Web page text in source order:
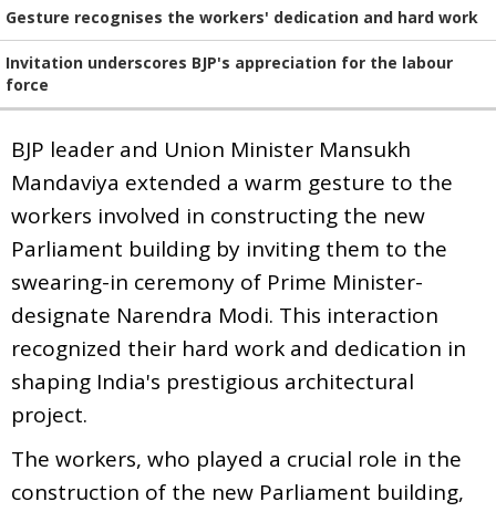
Gesture recognises the workers' dedication and hard work
Invitation underscores BJP's appreciation for the labour
force
BJP leader and Union Minister Mansukh
Mandaviya extended a warm gesture to the
workers involved in constructing the new
Parliament building by inviting them to the
swearing-in ceremony of Prime Minister-
designate Narendra Modi. This interaction
recognized their hard work and dedication in
shaping India's prestigious architectural
project.
The workers, who played a crucial role in the
construction of the new Parliament building,